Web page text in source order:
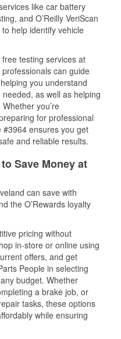
like car battery
and O’Reilly VeriScan
help identify vehicle
free testing services at
can guide
you understand
as well as helping
you’re
for professional
#3964 ensures you get
and reliable results.
Save Money at
can save with
the O’Rewards loyalty
pricing without
in-store or online using
offers, and get
People in selecting
budget. Whether
a brake job, or
tasks, these options
while ensuring